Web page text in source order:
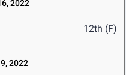
2022
12th (F)
2022